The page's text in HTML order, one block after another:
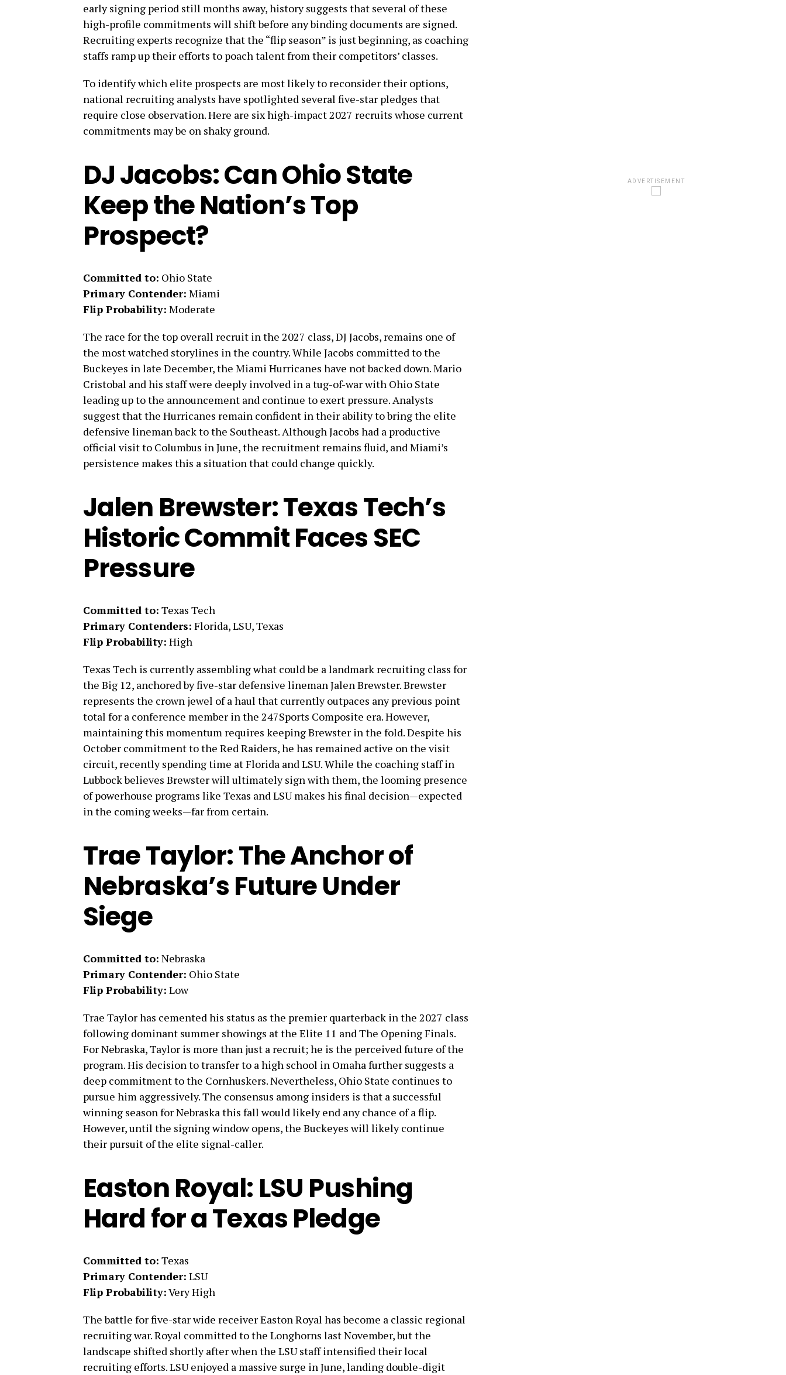
early signing period still months away, history suggests that several of these
high-profile commitments will shift before any binding documents are signed.
Recruiting experts recognize that the “flip season” is just beginning, as coaching
staffs ramp up their efforts to poach talent from their competitors’ classes.
To identify which elite prospects are most likely to reconsider their options,
national recruiting analysts have spotlighted several five-star pledges that
require close observation. Here are six high-impact 2027 recruits whose current
commitments may be on shaky ground.
DJ Jacobs: Can Ohio State
Keep the Nation’s Top
Prospect?
Committed to: Ohio State
Primary Contender: Miami
Flip Probability: Moderate
The race for the top overall recruit in the 2027 class, DJ Jacobs, remains one of
the most watched storylines in the country. While Jacobs committed to the
Buckeyes in late December, the Miami Hurricanes have not backed down. Mario
Cristobal and his staff were deeply involved in a tug-of-war with Ohio State
leading up to the announcement and continue to exert pressure. Analysts
suggest that the Hurricanes remain confident in their ability to bring the elite
defensive lineman back to the Southeast. Although Jacobs had a productive
official visit to Columbus in June, the recruitment remains fluid, and Miami’s
persistence makes this a situation that could change quickly.
Jalen Brewster: Texas Tech’s
Historic Commit Faces SEC
Pressure
Committed to: Texas Tech
Primary Contenders: Florida, LSU, Texas
Flip Probability: High
Texas Tech is currently assembling what could be a landmark recruiting class for
the Big 12, anchored by five-star defensive lineman Jalen Brewster. Brewster
represents the crown jewel of a haul that currently outpaces any previous point
total for a conference member in the 247Sports Composite era. However,
maintaining this momentum requires keeping Brewster in the fold. Despite his
October commitment to the Red Raiders, he has remained active on the visit
circuit, recently spending time at Florida and LSU. While the coaching staff in
Lubbock believes Brewster will ultimately sign with them, the looming presence
of powerhouse programs like Texas and LSU makes his final decision—expected
in the coming weeks—far from certain.
Trae Taylor: The Anchor of
Nebraska’s Future Under
Siege
Committed to: Nebraska
Primary Contender: Ohio State
Flip Probability: Low
Trae Taylor has cemented his status as the premier quarterback in the 2027 class
following dominant summer showings at the Elite 11 and The Opening Finals.
For Nebraska, Taylor is more than just a recruit; he is the perceived future of the
program. His decision to transfer to a high school in Omaha further suggests a
deep commitment to the Cornhuskers. Nevertheless, Ohio State continues to
pursue him aggressively. The consensus among insiders is that a successful
winning season for Nebraska this fall would likely end any chance of a flip.
However, until the signing window opens, the Buckeyes will likely continue
their pursuit of the elite signal-caller.
Easton Royal: LSU Pushing
Hard for a Texas Pledge
Committed to: Texas
Primary Contender: LSU
Flip Probability:Very High
The battle for five-star wide receiver Easton Royal has become a classic regional
recruiting war. Royal committed to the Longhorns last November, but the
landscape shifted shortly after when the LSU staff intensified their local
recruiting efforts. LSU enjoyed a massive surge in June, landing double-digit
ADVERTISEMENT